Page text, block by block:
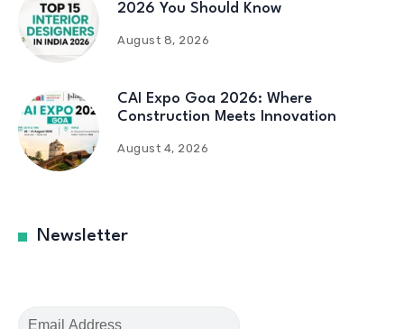
2026 You Should Know
August 8, 2026
CAI Expo Goa 2026: Where
Construction Meets Innovation
August 4, 2026
Newsletter